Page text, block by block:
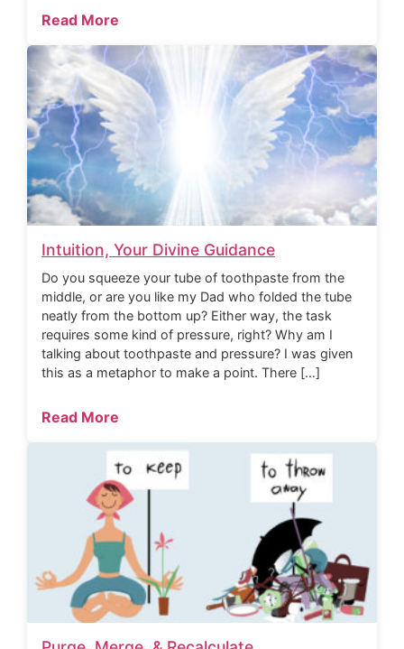
Read More
Intuition, Your Divine Guidance
Do you squeeze your tube of toothpaste from the
middle, or are you like my Dad who folded the tube
neatly from the bottom up? Either way, the task
requires some kind of pressure, right? Why am I
talking about toothpaste and pressure? I was given
this as a metaphor to make a point. There […]
Read More